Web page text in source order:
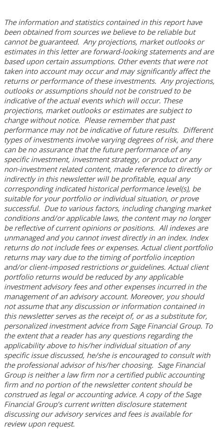
The information and statistics contained in this report have
been obtained from sources we believe to be reliable but
cannot be guaranteed. Any projections, market outlooks or
estimates in this letter are forward-looking statements and are
based upon certain assumptions. Other events that were not
taken into account may occur and may significantly affect the
returns or performance of these investments. Any projections,
outlooks or assumptions should not be construed to be
indicative of the actual events which will occur. These
projections, market outlooks or estimates are subject to
change without notice. Please remember that past
performance may not be indicative of future results. Different
types of investments involve varying degrees of risk, and there
can be no assurance that the future performance of any
specific investment, investment strategy, or product or any
non-investment related content, made reference to directly or
indirectly in this newsletter will be profitable, equal any
corresponding indicated historical performance level(s), be
suitable for your portfolio or individual situation, or prove
successful. Due to various factors, including changing market
conditions and/or applicable laws, the content may no longer
be reflective of current opinions or positions. All indexes are
unmanaged and you cannot invest directly in an index. Index
returns do not include fees or expenses. Actual client portfolio
returns may vary due to the timing of portfolio inception
and/or client-imposed restrictions or guidelines. Actual client
portfolio returns would be reduced by any applicable
investment advisory fees and other expenses incurred in the
management of an advisory account. Moreover, you should
not assume that any discussion or information contained in
this newsletter serves as the receipt of, or as a substitute for,
personalized investment advice from Sage Financial Group. To
the extent that a reader has any questions regarding the
applicability above to his/her individual situation of any
specific issue discussed, he/she is encouraged to consult with
the professional advisor of his/her choosing. Sage Financial
Group is neither a law firm nor a certified public accounting
firm and no portion of the newsletter content should be
construed as legal or accounting advice. A copy of the Sage
Financial Group’s current written disclosure statement
discussing our advisory services and fees is available for
review upon request.